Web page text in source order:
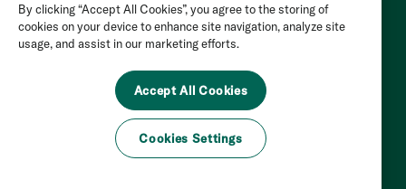
By clicking “Accept All Cookies”, you agree to the storing of
cookies on your device to enhance site navigation, analyze site
usage, and assist in our marketing efforts.
Accept All Cookies
Cookies Settings